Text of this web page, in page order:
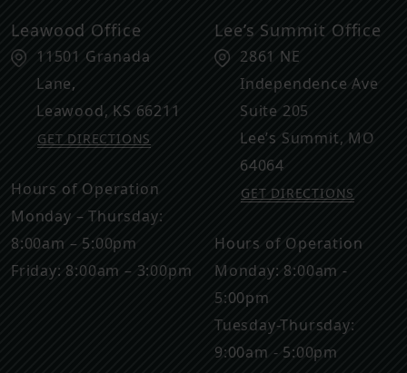
Leawood Office
11501 Granada
Lane,
Leawood, KS 66211
GET DIRECTIONS
Hours of Operation
Monday – Thursday:
8:00am – 5:00pm
Friday: 8:00am – 3:00pm
Lee’s Summit Office
2861 NE
Independence Ave
Suite 205
Lee’s Summit, MO
64064
GET DIRECTIONS
Hours of Operation
Monday: 8:00am -
5:00pm
Tuesday-Thursday:
9:00am - 5:00pm